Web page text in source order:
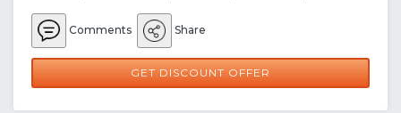
Comments Share
GET DISCOUNT OFFER